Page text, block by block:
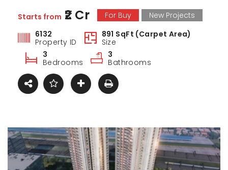
Starts from ₹2 Cr For Buy
New Projects
6132
Property ID
891 SqFt (Carpet Area)
Size
3
Bedrooms
3
Bathrooms
Estate Marina Enclave 34